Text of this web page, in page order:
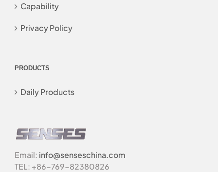
Capability
Privacy Policy
PRODUCTS
Daily Products
Email: info@senseschina.com
TEL: +86-769-82380826